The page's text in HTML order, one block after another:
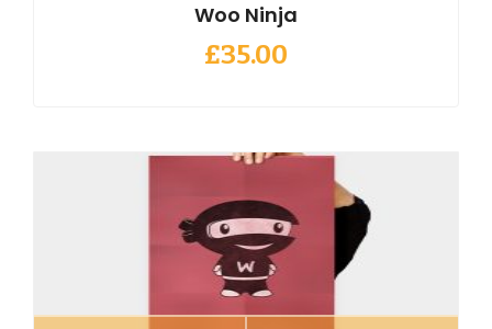
Woo Ninja
£35.00